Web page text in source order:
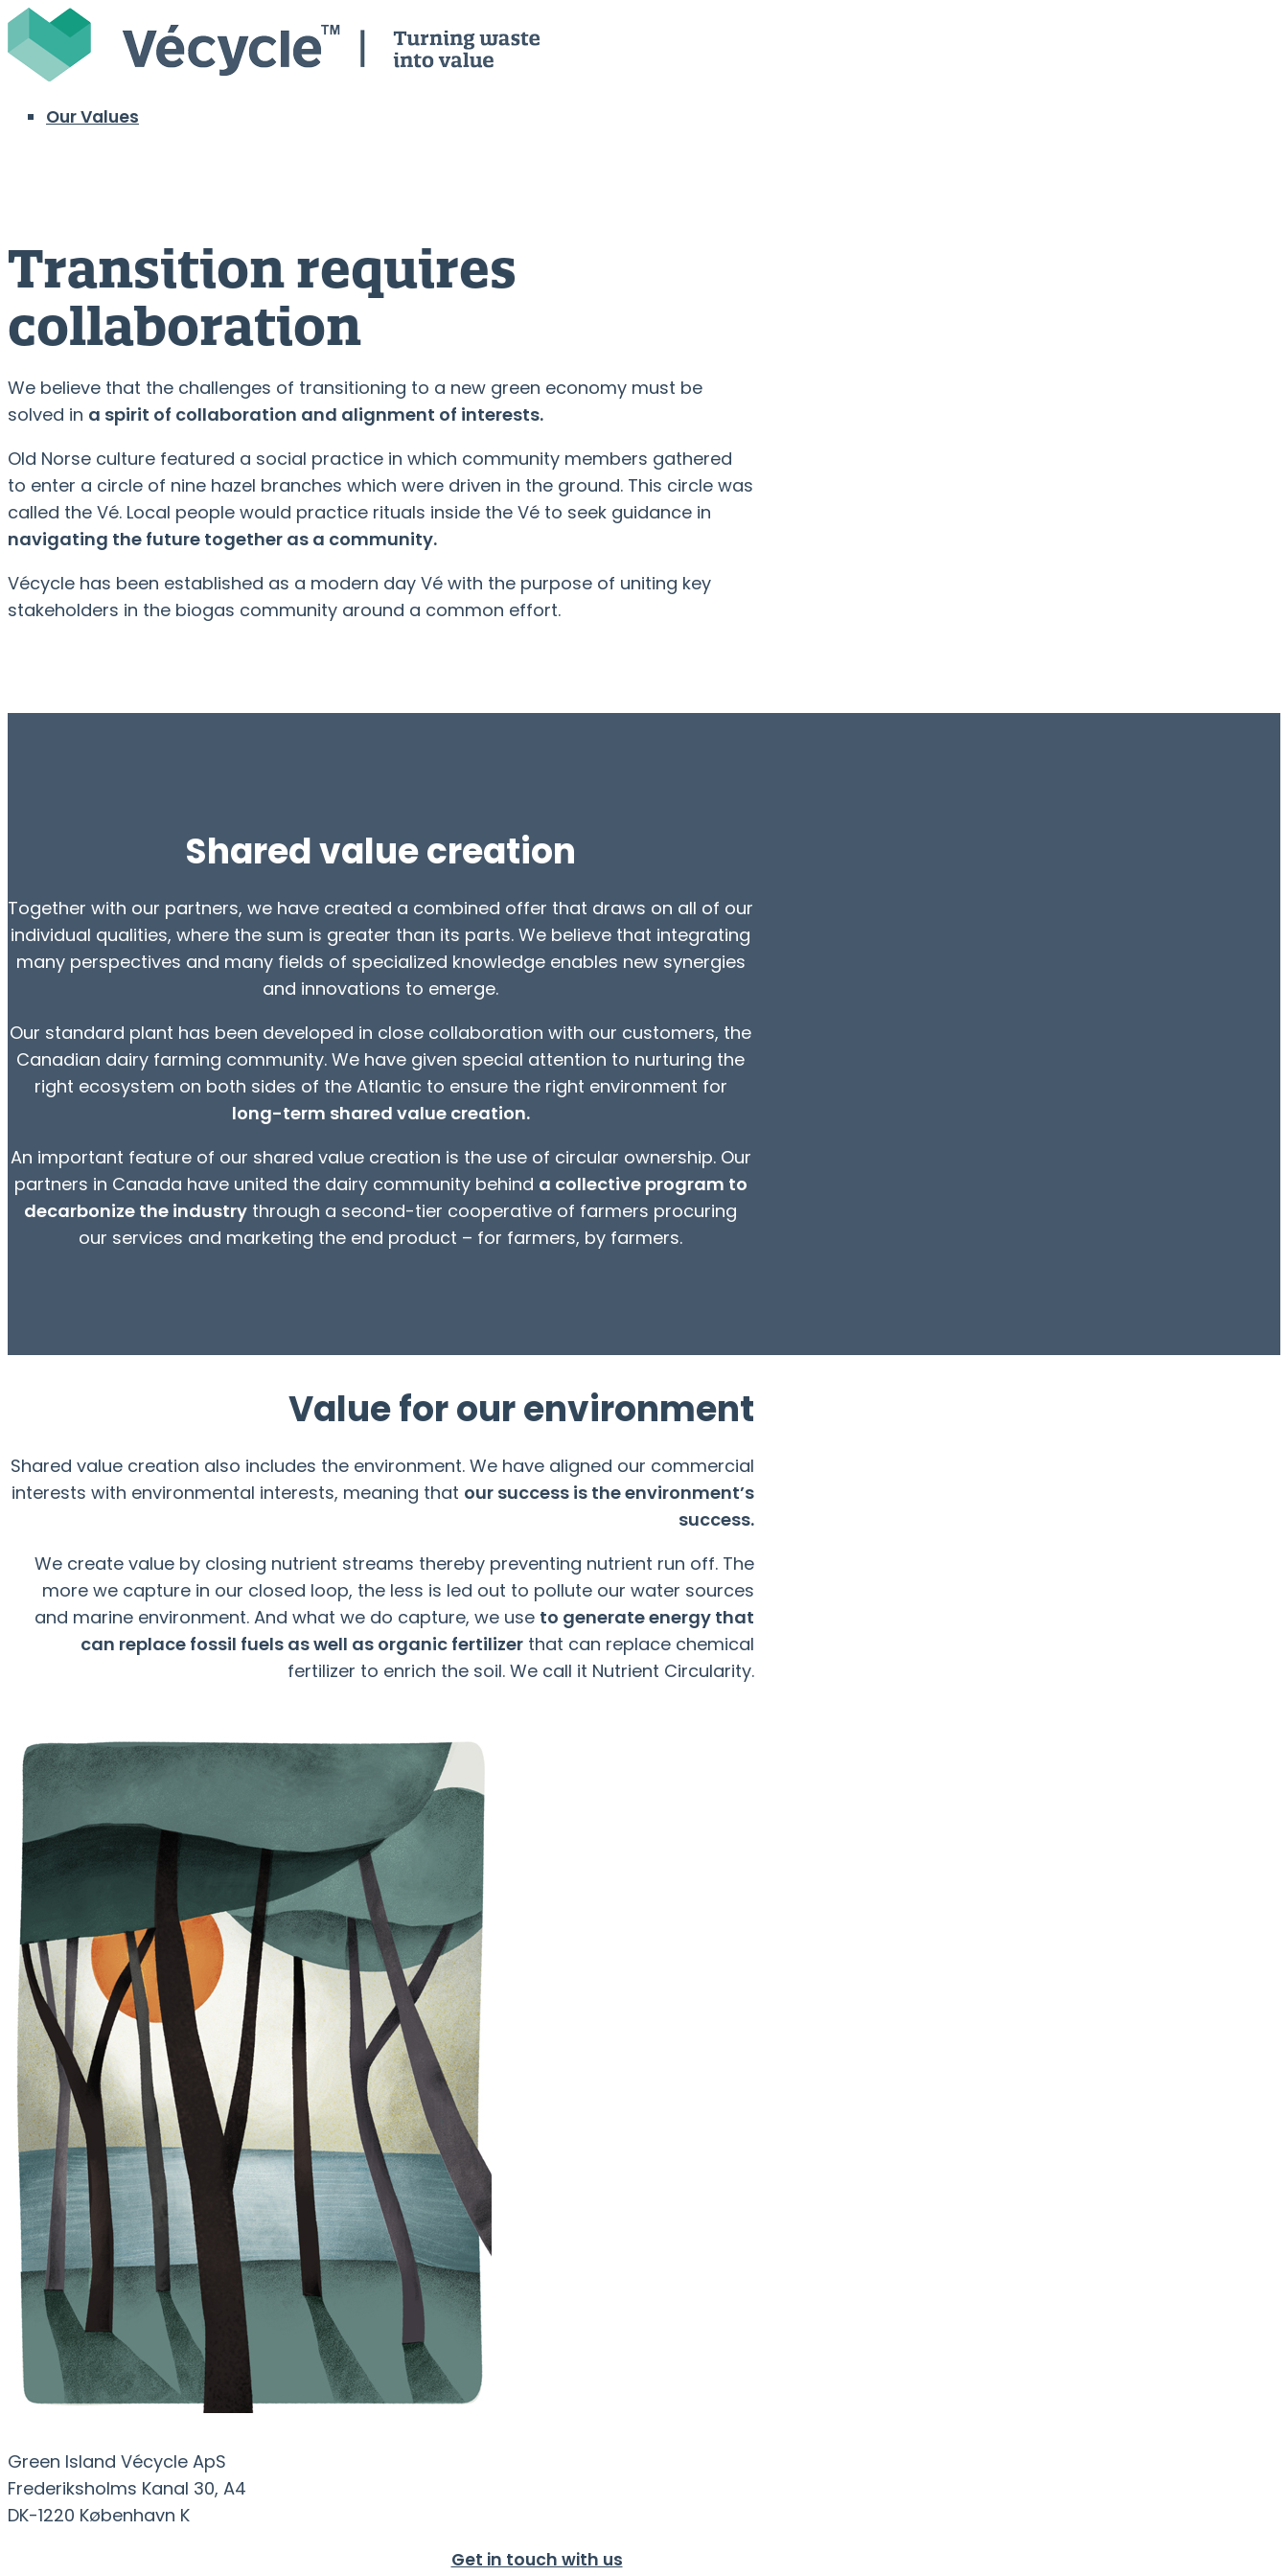
Skip
to
content
Home
MenuOur Values
Transition requires
collaboration
We believe that the challenges of transitioning to a new green economy must be
solved in a spirit of collaboration and alignment of interests.
Old Norse culture featured a social practice in which community members gathered
to enter a circle of nine hazel branches which were driven in the ground. This circle was
called the Vé. Local people would practice rituals inside the Vé to seek guidance in
navigating the future together as a community.
Vécycle has been established as a modern day Vé with the purpose of uniting key
stakeholders in the biogas community around a common effort.
Shared value creation
Together with our partners, we have created a combined offer that draws on all of our
individual qualities, where the sum is greater than its parts. We believe that integrating
many perspectives and many fields of specialized knowledge enables new synergies
and innovations to emerge.
Our standard plant has been developed in close collaboration with our customers, the
Canadian dairy farming community. We have given special attention to nurturing the
right ecosystem on both sides of the Atlantic to ensure the right environment for
long-term shared value creation.
An important feature of our shared value creation is the use of circular ownership. Our
partners in Canada have united the dairy community behind a collective program to
decarbonize the industry through a second-tier cooperative of farmers procuring
our services and marketing the end product – for farmers, by farmers.
Value for our environment
Shared value creation also includes the environment. We have aligned our commercial
interests with environmental interests, meaning that our success is the environment’s
success.
We create value by closing nutrient streams thereby preventing nutrient run off. The
more we capture in our closed loop, the less is led out to pollute our water sources
and marine environment. And what we do capture, we use to generate energy that
can replace fossil fuels as well as organic fertilizerthat can replace chemical
fertilizer to enrich the soil. We call it Nutrient Circularity.
Green Island Vécycle ApS
Frederiksholms Kanal 30, A4
DK-1220 København K
Get in touch with us